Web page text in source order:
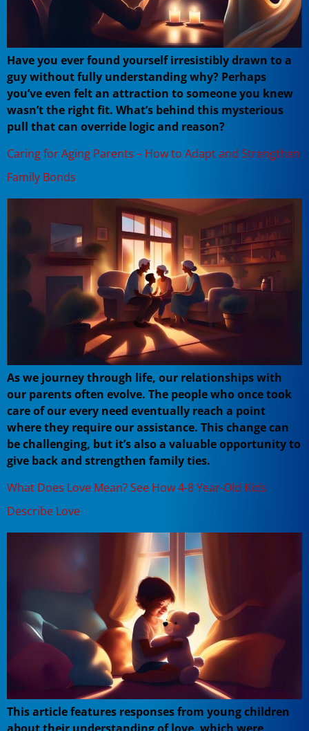
Have you ever found yourself irresistibly drawn to a
guy without fully understanding why? Perhaps
you’ve even felt an attraction to someone you knew
wasn’t the right fit. What’s behind this mysterious
pull that can override logic and reason?
Caring for Aging Parents – How to Adapt and Strengthen
Family Bonds
As we journey through life, our relationships with
our parents often evolve. The people who once took
care of our every need eventually reach a point
where they require our assistance. This change can
be challenging, but it’s also a valuable opportunity to
give back and strengthen family ties.
What Does Love Mean? See How 4-8 Year-Old Kids
Describe Love
This article features responses from young children